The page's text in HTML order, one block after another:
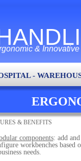
&
-
& BENEFITS
components: add and
workbenches based
needs.